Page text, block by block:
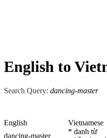
English to
Search Query: dancing-master
English
Vietnamese
dancing-master
* danh từ